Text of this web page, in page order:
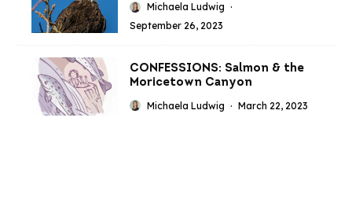
Michaela Ludwig ·
September 26, 2023
CONFESSIONS: Salmon & the
Moricetown Canyon
Michaela Ludwig · March 22, 2023